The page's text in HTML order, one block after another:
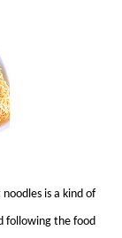
is a kind of
following the food